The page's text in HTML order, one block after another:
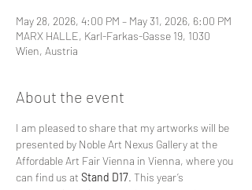
May 28, 2026, 4:00 PM – May 31, 2026, 6:00 PM
MARX HALLE, Karl-Farkas-Gasse 19, 1030
Wien, Austria
About the event
I am pleased to share that my artworks will be
presented by Noble Art Nexus Gallery at the
Affordable Art Fair Vienna in Vienna, where you
can find us at Stand D17. This year’s